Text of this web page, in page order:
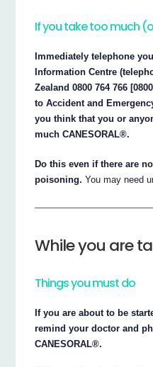
If you take too much
Immediately telephone
Information Centre
Zealand 0800 764 766
to Accident and
you think that you or
much CANESORAL®.
Do this even if there are
poisoning. You may need
While you are
Things you must do
If you are about to be
remind your doctor and
CANESORAL®.